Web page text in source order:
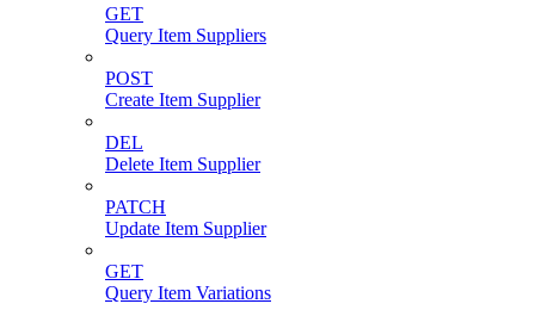
GET
Query Item Suppliers
POST
Create Item Supplier
DEL
Delete Item Supplier
PATCH
Update Item Supplier
GET
Query Item Variations